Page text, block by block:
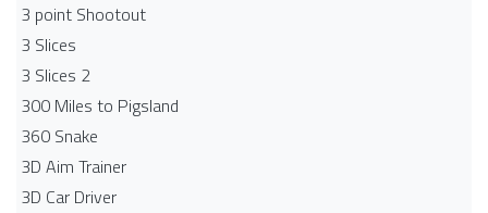
3 point Shootout
3 Slices
3 Slices 2
300 Miles to Pigsland
360 Snake
3D Aim Trainer
3D Car Driver